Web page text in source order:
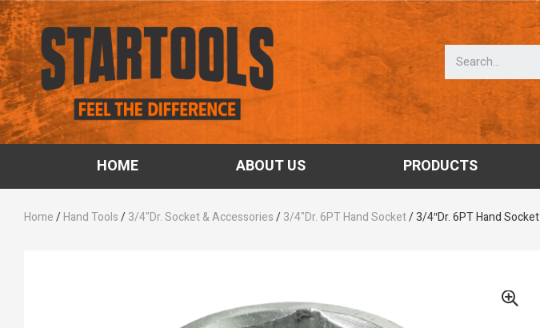
HOME ABOUT US PRODUCTS
Home/Hand Tools/3/4"Dr. Socket & Accessories/3/4"Dr. 6PT Hand Socket/ 3/4″Dr. 6PT Hand Socket